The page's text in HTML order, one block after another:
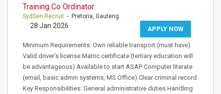
Training Co Ordinator
SydSen Recruit - Pretoria, Gauteng
APPLY NOW
28 Jan 2026
Minimum Requirements: Own reliable transport (must have)
Valid driver’s license Matric certificate (tertiary education will
be advantageous) Available to start ASAP Computer literate
(email, basic admin systems, MS Office) Clear criminal record
Key Responsibilities: General administrative duties Handling